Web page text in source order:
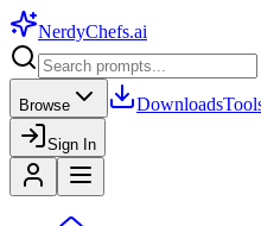
NerdyChefs.ai
Browse Downloads
Sign In